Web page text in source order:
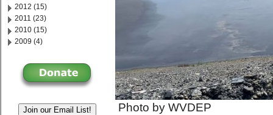
2012 (15)
2011 (23)
2010 (15)
2009 (4)
Join our Email List!
Photo by WVDEP